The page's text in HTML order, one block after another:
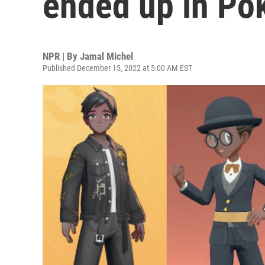
NPR | By Jamal Michel
Published December 15, 2022 at 5:00 AM EST